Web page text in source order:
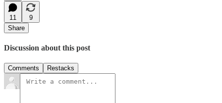
11
9
Share
Discussion about this post
Comments Restacks